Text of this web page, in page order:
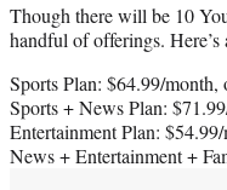
Though there will be 10
handful of offerings.
Sports Plan: $64.99/
Sports + News Plan:
Entertainment Plan:
News + Entertainment +